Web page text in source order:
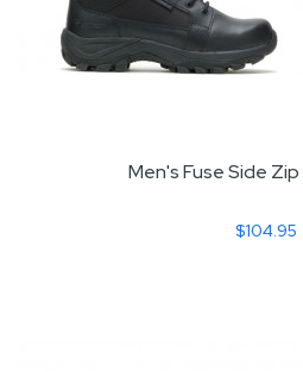
Men's Fuse Side
$104.95